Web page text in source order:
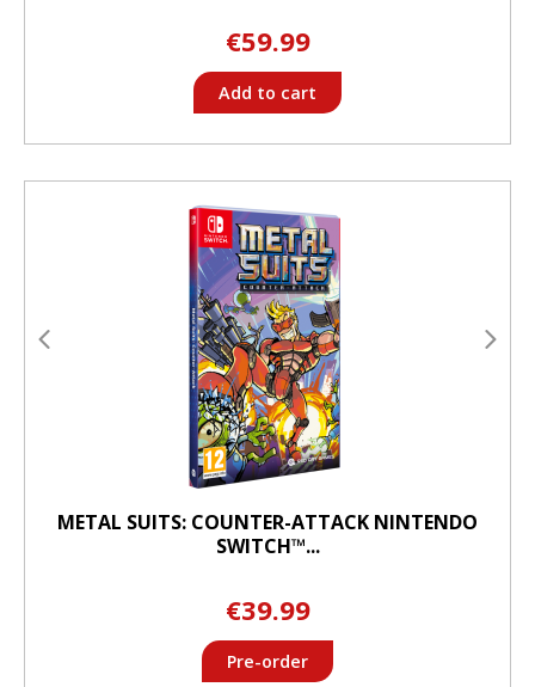
€59.99
Add to cart
METAL SUITS: COUNTER-ATTACK NINTENDO
SWITCH™...
€39.99
Pre-order